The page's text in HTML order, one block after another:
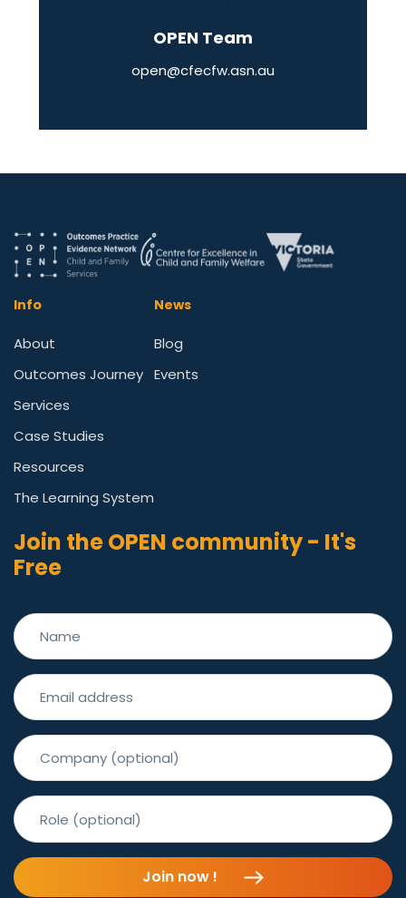
OPEN Team
open@cfecfw.asn.au
Info
About
Outcomes Journey
Services
Case Studies
Resources
The Learning System
News
Blog
Events
Join the OPEN community - It's
Free
Join now !